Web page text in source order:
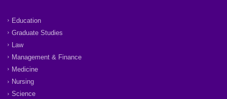
Education
Graduate Studies
Law
Management & Finance
Medicine
Nursing
Science